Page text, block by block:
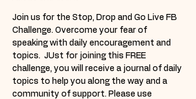
Join us for the Stop, Drop and Go Live FB
Challenge. Overcome your fear of
speaking with daily encouragement and
topics.  JUst for joining this FREE
challenge, you will receive a journal of daily
topics to help you along the way and a
community of support. Please use